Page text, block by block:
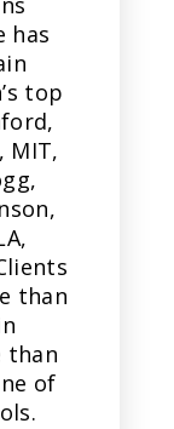
has
top
MIT,
than
than
of